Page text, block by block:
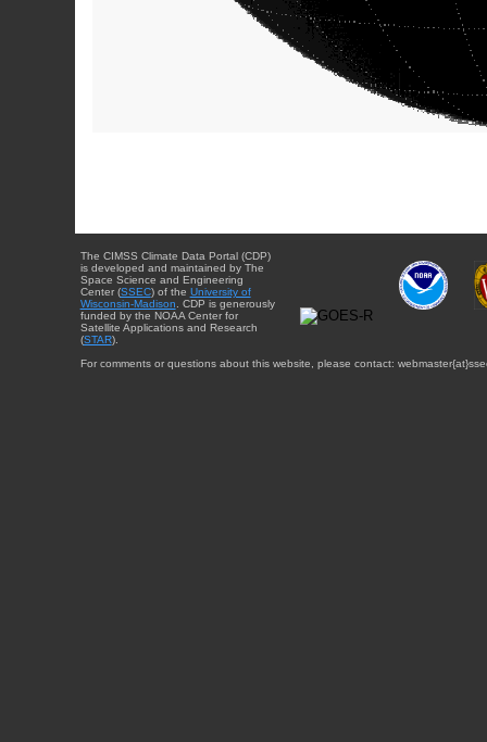
The CIMSS Climate Data Portal (CDP)
is developed and maintained by The
Space Science and Engineering
Center (SSEC) of the University of
Wisconsin-Madison . CDP is generously
funded by the NOAA Center for
Satellite Applications and Research
(STAR).
For comments or questions about this website, please contact: